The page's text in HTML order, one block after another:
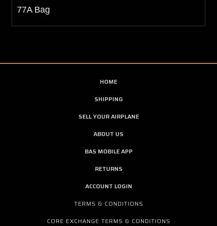
77A Bag
HOME
SHIPPING
SELL YOUR AIRPLANE
ABOUT US
BAS MOBILE APP
RETURNS
ACCOUNT LOGIN
TERMS & CONDITIONS
CORE EXCHANGE TERMS & CONDITIONS